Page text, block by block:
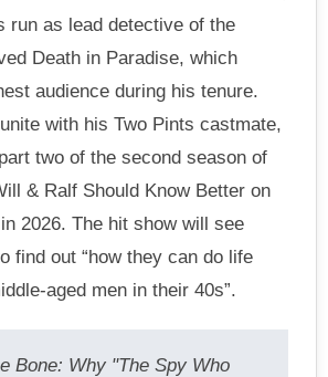
run as lead detective of the
Death in Paradise, which
audience during his tenure.
with his Two Pints castmate,
two of the second season of
& Ralf Should Know Better on
2026. The hit show will see
find out “how they can do life
aged men in their 40s”.
Bone: Why "The Spy Who